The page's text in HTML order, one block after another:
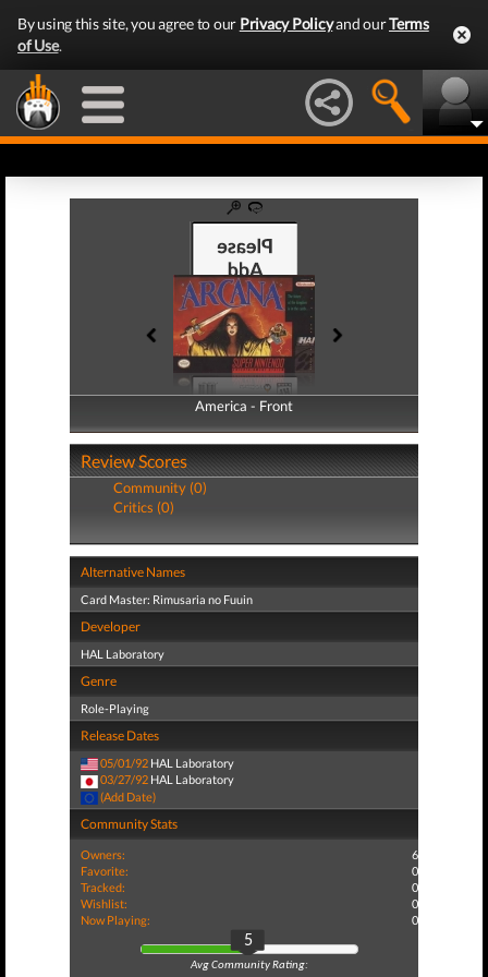
By using this site, you agree to our Privacy Policyand ourTerms
of Use.
America - Front
America - Back
Review Scores
Community (0)
Critics (0)
Alternative Names
Card Master: Rimusaria no Fuuin
Developer
HAL Laboratory
Genre
Role-Playing
Release Dates
05/01/92 HAL Laboratory
03/27/92 HAL Laboratory
(Add Date)
Community Stats
Owners:
6
Favorite:
0
Tracked:
0
Wishlist:
0
Now Playing:
0
5
Avg Community Rating: